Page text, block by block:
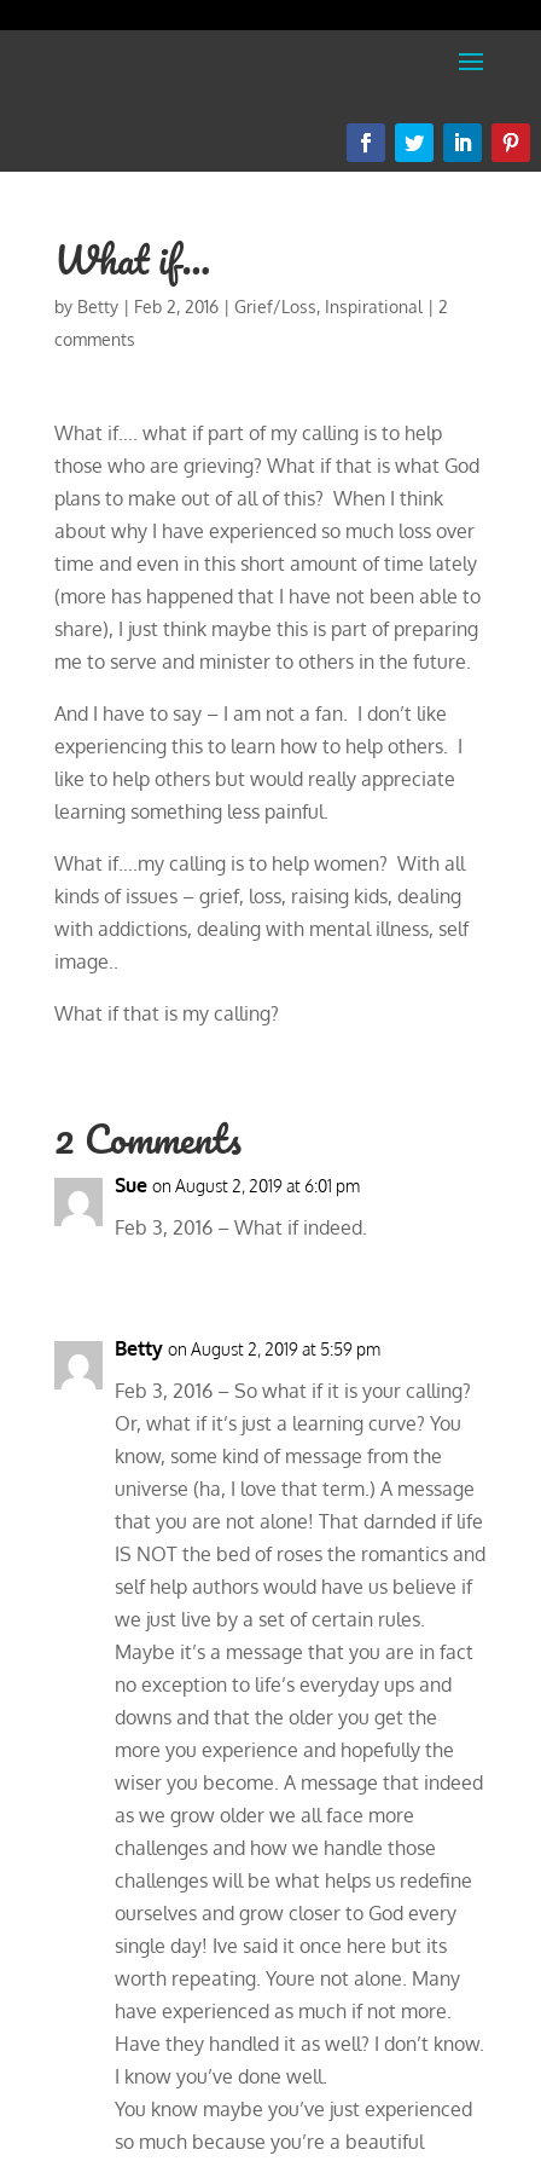
What if…
by Betty| Feb 2, 2016| Grief/Loss, Inspirational | 2
comments
What if…. what if part of my calling is to help
those who are grieving? What if that is what God
plans to make out of all of this? When I think
about why I have experienced so much loss over
time and even in this short amount of time lately
(more has happened that I have not been able to
share), I just think maybe this is part of preparing
me to serve and minister to others in the future.
And I have to say – I am not a fan. I don’t like
experiencing this to learn how to help others. I
like to help others but would really appreciate
learning something less painful.
What if….my calling is to help women? With all
kinds of issues – grief, loss, raising kids, dealing
with addictions, dealing with mental illness, self
image..
​What if that is my calling?
2 Comments
Sue on August 2, 2019 at 6:01 pm
Feb 3, 2016 – What if indeed.
Betty on August 2, 2019 at 5:59 pm
Feb 3, 2016 – So what if it is your calling?
Or, what if it’s just a learning curve? You
know, some kind of message from the
universe (ha, I love that term.) A message
that you are not alone! That darnded if life
IS NOT the bed of roses the romantics and
self help authors would have us believe if
we just live by a set of certain rules.
Maybe it’s a message that you are in fact
no exception to life’s everyday ups and
downs and that the older you get the
more you experience and hopefully the
wiser you become. A message that indeed
as we grow older we all face more
challenges and how we handle those
challenges will be what helps us redefine
ourselves and grow closer to God every
single day! Ive said it once here but its
worth repeating. Youre not alone. Many
have experienced as much if not more.
Have they handled it as well? I don’t know.
I know you’ve done well.
You know maybe you’ve just experienced
so much because you’re a beautiful